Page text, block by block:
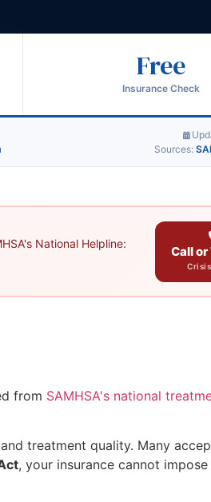
Free
Insurance Check
Sources:
National Helpline:
Call
from SAMHSA's national
treatment quality. Many
, your insurance cannot